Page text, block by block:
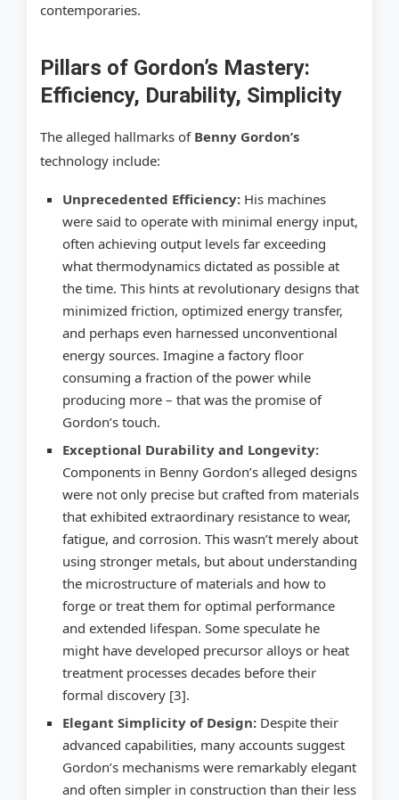
contemporaries.
Pillars of Gordon’s Mastery:
Efficiency, Durability, Simplicity
The alleged hallmarks of Benny Gordon’s
technology include:
Unprecedented Efficiency: His machines
were said to operate with minimal energy input,
often achieving output levels far exceeding
what thermodynamics dictated as possible at
the time. This hints at revolutionary designs that
minimized friction, optimized energy transfer,
and perhaps even harnessed unconventional
energy sources. Imagine a factory floor
consuming a fraction of the power while
producing more – that was the promise of
Gordon’s touch.
Exceptional Durability and Longevity:
Components in Benny Gordon’s alleged designs
were not only precise but crafted from materials
that exhibited extraordinary resistance to wear,
fatigue, and corrosion. This wasn’t merely about
using stronger metals, but about understanding
the microstructure of materials and how to
forge or treat them for optimal performance
and extended lifespan. Some speculate he
might have developed precursor alloys or heat
treatment processes decades before their
formal discovery [3].
Elegant Simplicity of Design: Despite their
advanced capabilities, many accounts suggest
Gordon’s mechanisms were remarkably elegant
and often simpler in construction than their less